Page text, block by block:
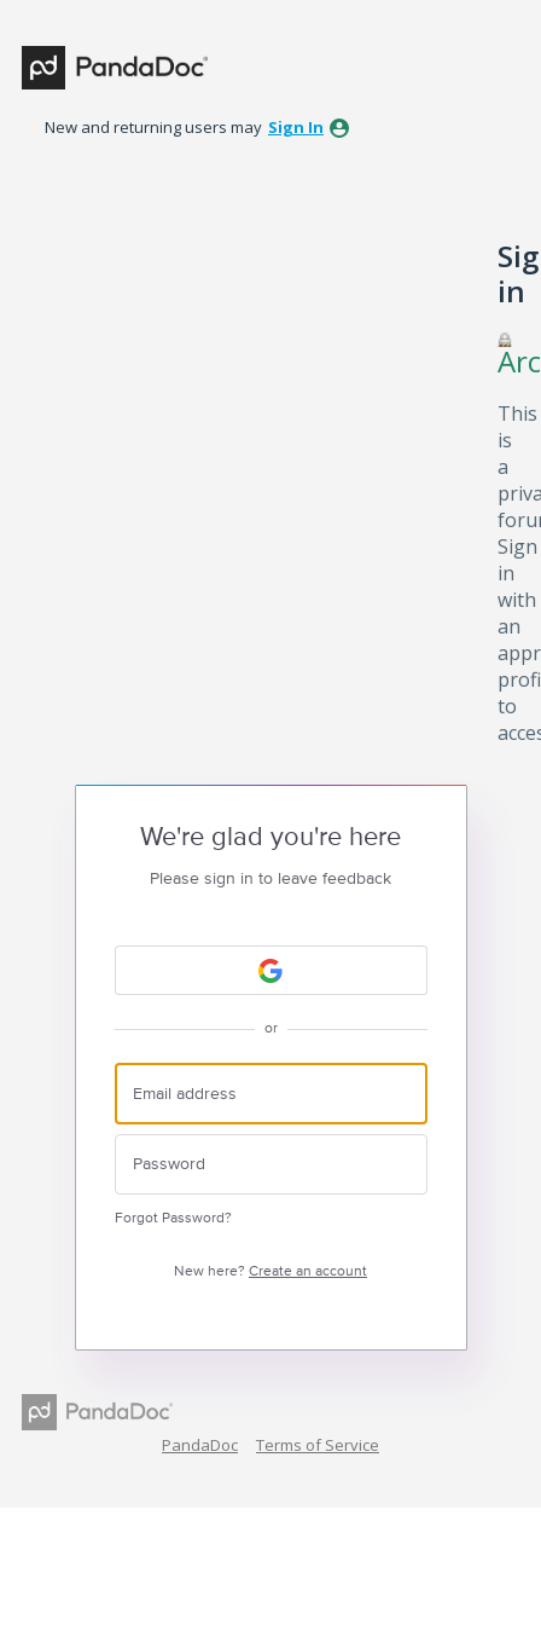
New and returning users may Sign In
in
This
is
a
Sign
in
with
an
to
We're glad you're here
Please sign in to leave feedback
or
Forgot Password?
New here? Create an account
PandaDoc Terms of Service